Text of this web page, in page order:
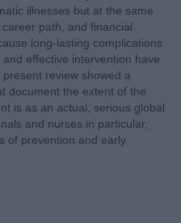
illnesses but at the same
path, and financial
long-lasting complications
effective intervention have
review showed a
document the extent of the
is as an actual, serious global
and nurses in particular,
of prevention and early